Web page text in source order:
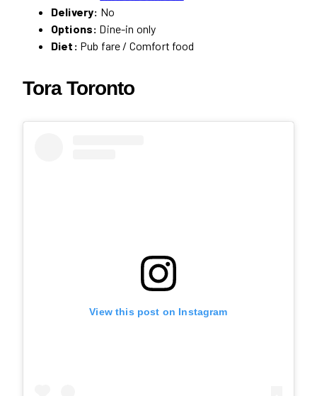
Delivery: No
Options: Dine-in only
Diet: Pub fare / Comfort food
Tora Toronto
View this post on Instagram